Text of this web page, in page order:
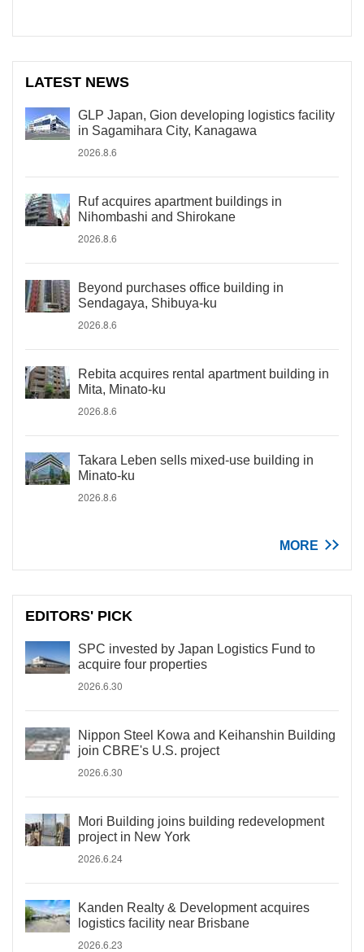
LATEST NEWS
GLP Japan, Gion developing logistics facility
in Sagamihara City, Kanagawa
2026.8.6
Ruf acquires apartment buildings in
Nihombashi and Shirokane
2026.8.6
Beyond purchases office building in
Sendagaya, Shibuya-ku
2026.8.6
Rebita acquires rental apartment building in
Mita, Minato-ku
2026.8.6
Takara Leben sells mixed-use building in
Minato-ku
2026.8.6
MORE
EDITORS' PICK
SPC invested by Japan Logistics Fund to
acquire four properties
2026.6.30
Nippon Steel Kowa and Keihanshin Building
join CBRE's U.S. project
2026.6.30
Mori Building joins building redevelopment
project in New York
2026.6.24
Kanden Realty & Development acquires
logistics facility near Brisbane
2026.6.23